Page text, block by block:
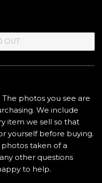
OUT
photos you see are
We include
item we sell so that
yourself before buying.
taken of a
other questions
to help.